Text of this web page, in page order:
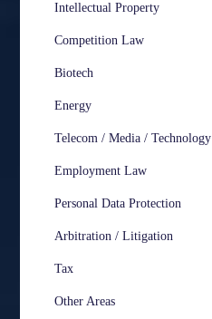
Intellectual Property
Competition Law
Biotech
Energy
Telecom / Media / Technology
Employment Law
Personal Data Protection
Arbitration / Litigation
Tax
Other Areas